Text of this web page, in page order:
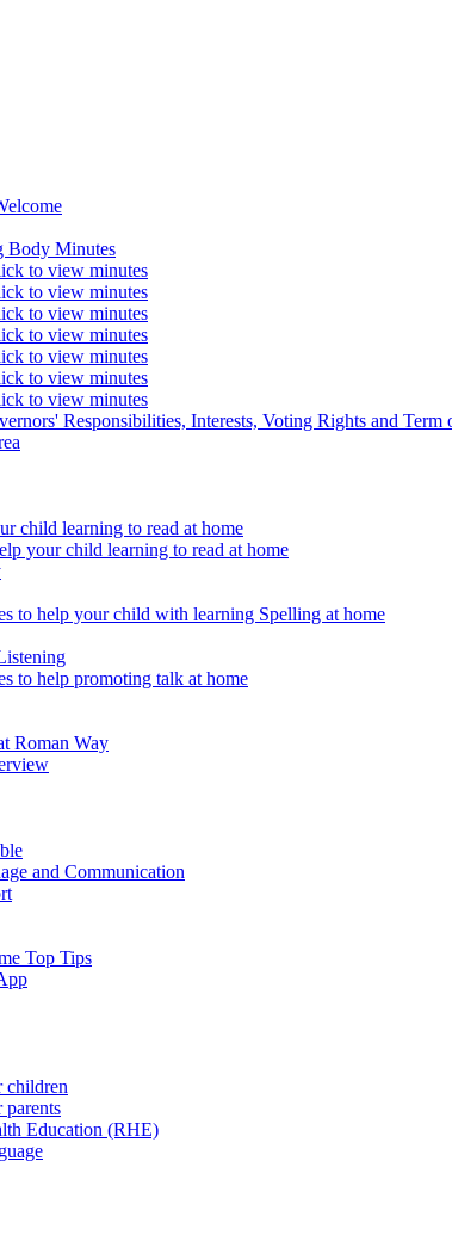
Body Minutes
to view minutes
to view minutes
to view minutes
to view minutes
to view minutes
to view minutes
to view minutes
Responsibilities, Interests, Voting Rights and
child learning to read at home
your child learning to read at home
to help your child with learning Spelling at home
to help promoting talk at home
Roman Way
and Communication
Top Tips
children
Education (RHE)